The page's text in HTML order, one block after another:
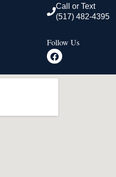
Call or Text
(517) 482-4395
Follow Us